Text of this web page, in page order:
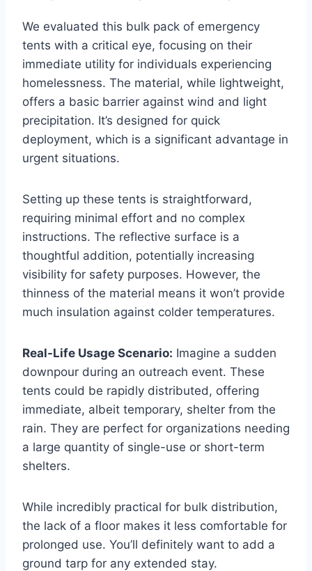
We evaluated this bulk pack of emergency
tents with a critical eye, focusing on their
immediate utility for individuals experiencing
homelessness. The material, while lightweight,
offers a basic barrier against wind and light
precipitation. It’s designed for quick
deployment, which is a significant advantage in
urgent situations.
Setting up these tents is straightforward,
requiring minimal effort and no complex
instructions. The reflective surface is a
thoughtful addition, potentially increasing
visibility for safety purposes. However, the
thinness of the material means it won’t provide
much insulation against colder temperatures.
Real-Life Usage Scenario: Imagine a sudden
downpour during an outreach event. These
tents could be rapidly distributed, offering
immediate, albeit temporary, shelter from the
rain. They are perfect for organizations needing
a large quantity of single-use or short-term
shelters.
While incredibly practical for bulk distribution,
the lack of a floor makes it less comfortable for
prolonged use. You’ll definitely want to add a
ground tarp for any extended stay.